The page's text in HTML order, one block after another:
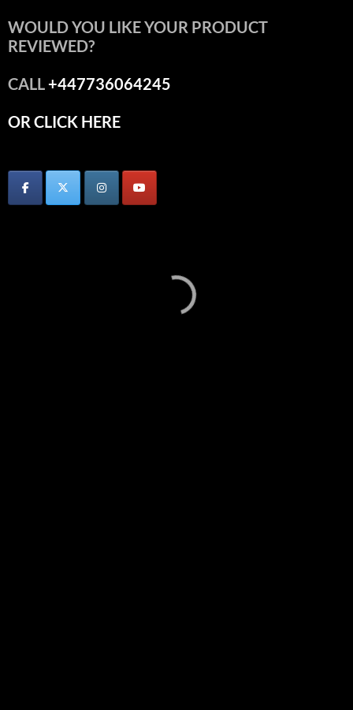
WOULD YOU LIKE YOUR PRODUCT
REVIEWED?
CALL+447736064245
OR CLICK HERE